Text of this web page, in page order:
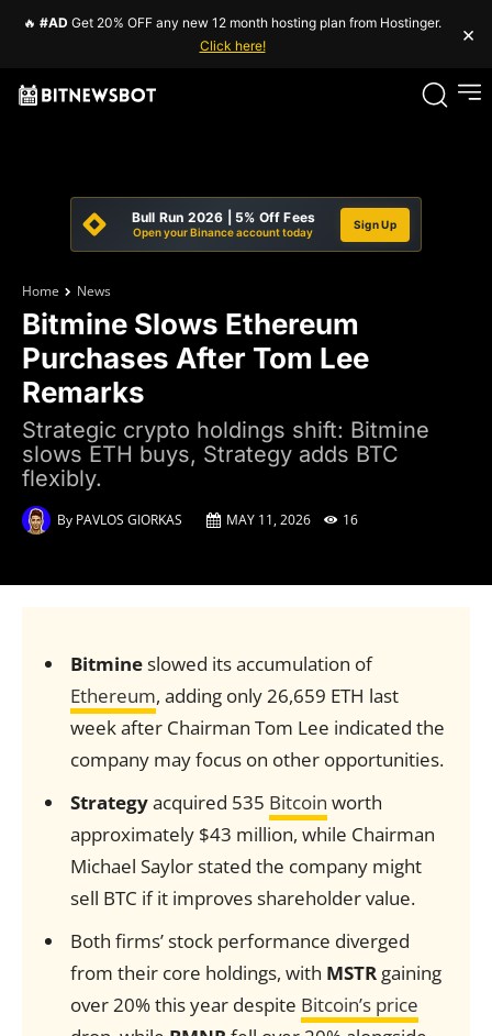
🔥 #AD Get 20% OFF any new 12 month hosting plan from Hostinger.
Click here!
×
Bull Run 2026 | 5% Off Fees
Open your Binance account today
Sign Up
Home News
Bitmine Slows Ethereum
Purchases After Tom Lee
Remarks
Strategic crypto holdings shift: Bitmine
slows ETH buys, Strategy adds BTC
flexibly.
By PAVLOS GIORKAS MAY 11, 2026 16
Bitmineslowed its accumulation of
Ethereum, adding only 26,659 ETH last
week after Chairman Tom Lee indicated the
company may focus on other opportunities.
Strategyacquired 535 Bitcoin worth
approximately $43 million, while Chairman
Michael Saylor stated the company might
sell BTC if it improves shareholder value.
Both firms’ stock performance diverged
from their core holdings, with MSTRgaining
over 20% this year despite Bitcoin’s price